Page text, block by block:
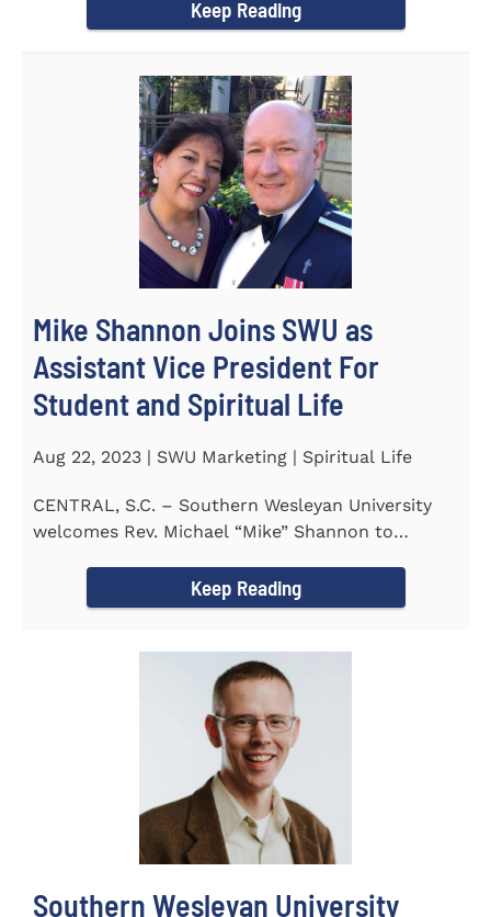
Keep Reading
Mike Shannon Joins SWU as
Assistant Vice President For
Student and Spiritual Life
Aug 22, 2023 | SWU Marketing | Spiritual Life
CENTRAL, S.C. – Southern Wesleyan University
welcomes Rev. Michael “Mike” Shannon to
Keep Reading
Southern Wesleyan University